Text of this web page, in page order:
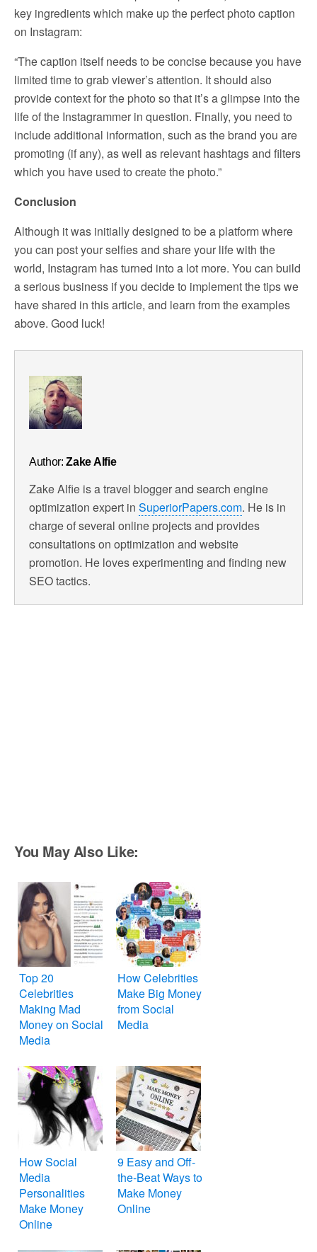
key ingredients which make up the perfect photo caption
on Instagram:
“The caption itself needs to be concise because you have
limited time to grab viewer’s attention. It should also
provide context for the photo so that it’s a glimpse into the
life of the Instagrammer in question. Finally, you need to
include additional information, such as the brand you are
promoting (if any), as well as relevant hashtags and filters
which you have used to create the photo.”
Conclusion
Although it was initially designed to be a platform where
you can post your selfies and share your life with the
world, Instagram has turned into a lot more. You can build
a serious business if you decide to implement the tips we
have shared in this article, and learn from the examples
above. Good luck!
Author:Zake Alfie
Zake Alfie is a travel blogger and search engine
optimization expert in SuperiorPapers.com. He is in
charge of several online projects and provides
consultations on optimization and website
promotion. He loves experimenting and finding new
SEO tactics.
You May Also Like:
Top 20
Celebrities
Making Mad
Money on Social
Media
How Celebrities
Make Big Money
from Social
Media
How Social
Media
Personalities
Make Money
Online
9 Easy and Off-
the-Beat Ways to
Make Money
Online